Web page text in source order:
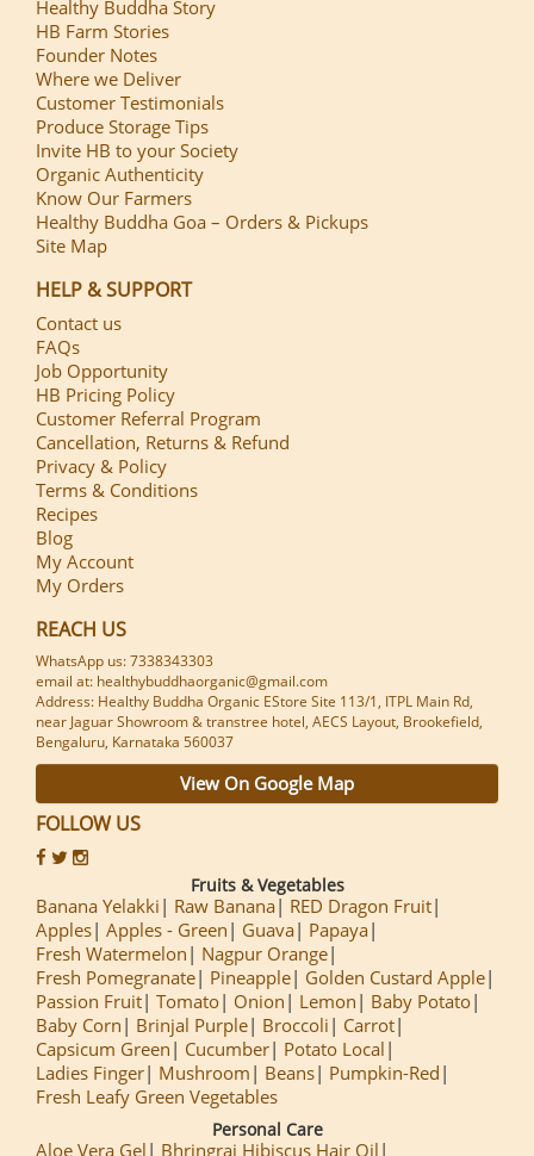
Healthy Buddha Story
HB Farm Stories
Founder Notes
Where we Deliver
Customer Testimonials
Produce Storage Tips
Invite HB to your Society
Organic Authenticity
Know Our Farmers
Healthy Buddha Goa – Orders & Pickups
Site Map
HELP & SUPPORT
Contact us
FAQs
Job Opportunity
HB Pricing Policy
Customer Referral Program
Cancellation, Returns & Refund
Privacy & Policy
Terms & Conditions
Recipes
Blog
My Account
My Orders
REACH US
WhatsApp us: 7338343303
email at: healthybuddhaorganic@gmail.com
Address: Healthy Buddha Organic EStore Site 113/1, ITPL Main Rd,
near Jaguar Showroom & transtree hotel, AECS Layout, Brookefield,
Bengaluru, Karnataka 560037
View On Google Map
FOLLOW US
Fruits & Vegetables
Banana Yelakki Raw Banana
RED Dragon Fruit
Apples Apples - Green Guava
Papaya
Fresh Watermelon
Nagpur Orange
Fresh Pomegranate
Pineapple
Golden Custard Apple
Passion Fruit Tomato Onion Lemon
Baby Potato
Baby Corn
Brinjal Purple Broccoli
Carrot
Capsicum Green
Cucumber
Potato Local
Ladies Finger
Mushroom Beans
Pumpkin-Red
Fresh Leafy Green Vegetables
Personal Care
Aloe Vera Gel
Bhringraj Hibiscus Hair Oil